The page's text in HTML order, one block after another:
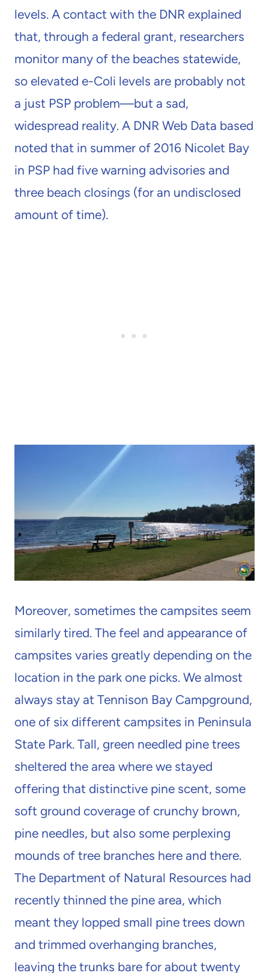
levels. A contact with the DNR explained
that, through a federal grant, researchers
monitor many of the beaches statewide,
so elevated e-Coli levels are probably not
a just PSP problem—but a sad,
widespread reality. A DNR Web Data based
noted that in summer of 2016 Nicolet Bay
in PSP had five warning advisories and
three beach closings (for an undisclosed
amount of time).
Moreover, sometimes the campsites seem
similarly tired. The feel and appearance of
campsites varies greatly depending on the
location in the park one picks. We almost
always stay at Tennison Bay Campground,
one of six different campsites in Peninsula
State Park. Tall, green needled pine trees
sheltered the area where we stayed
offering that distinctive pine scent, some
soft ground coverage of crunchy brown,
pine needles, but also some perplexing
mounds of tree branches here and there.
The Department of Natural Resources had
recently thinned the pine area, which
meant they lopped small pine trees down
and trimmed overhanging branches,
leaving the trunks bare for about twenty